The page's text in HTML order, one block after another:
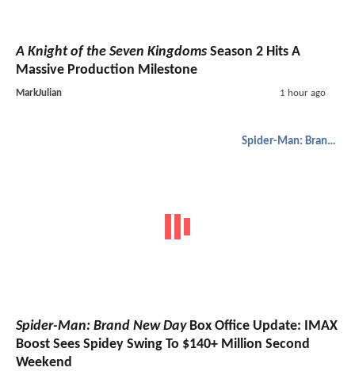
A Knight of the Seven Kingdoms Season 2 Hits A
Massive Production Milestone
MarkJulian 1 hour ago
Spider-Man: Brand New Day
Spider-Man: Brand New DayBox Office Update: IMAX
Boost Sees Spidey Swing To $140+ Million Second
Weekend